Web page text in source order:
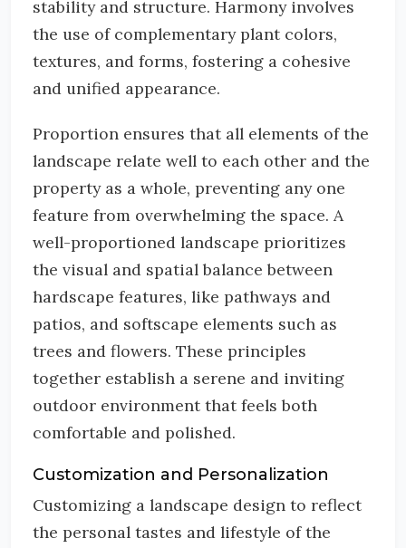
stability and structure. Harmony involves
the use of complementary plant colors,
textures, and forms, fostering a cohesive
and unified appearance.
Proportion ensures that all elements of the
landscape relate well to each other and the
property as a whole, preventing any one
feature from overwhelming the space. A
well-proportioned landscape prioritizes
the visual and spatial balance between
hardscape features, like pathways and
patios, and softscape elements such as
trees and flowers. These principles
together establish a serene and inviting
outdoor environment that feels both
comfortable and polished.
Customization and Personalization
Customizing a landscape design to reflect
the personal tastes and lifestyle of the